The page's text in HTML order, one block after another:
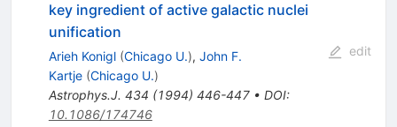
key ingredient of active galactic nuclei
unification
Arieh Konigl (Chicago U.), John F.
Kartje (Chicago U.)
Astrophys.J. 434 (1994) 446-447• DOI:
10.1086/174746
edit